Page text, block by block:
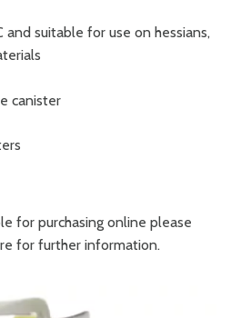
suitable for use on hessians,
canister
for purchasing online please
for further information.